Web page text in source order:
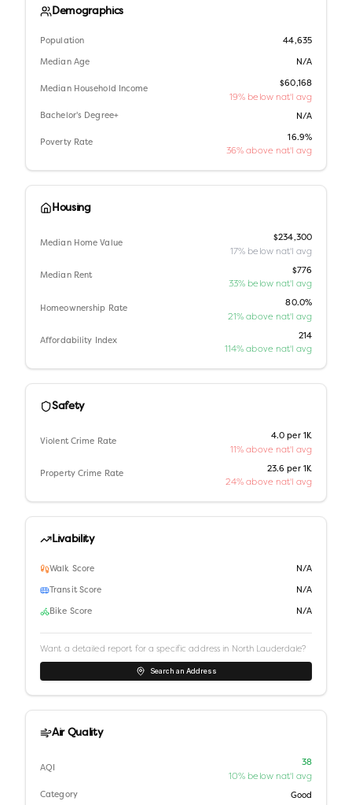
Demographics
Population 44,635
Median Age N/A
Median Household Income
$60,168
19% below nat'l avg
Bachelor's Degree+ N/A
Poverty Rate
16.9%
36% above nat'l avg
Housing
Median Home Value
$234,300
17% below nat'l avg
Median Rent
$776
33% below nat'l avg
Homeownership Rate
80.0%
21% above nat'l avg
Affordability Index
214
114% above nat'l avg
Safety
Violent Crime Rate
4.0 per 1K
11% above nat'l avg
Property Crime Rate
23.6 per 1K
24% above nat'l avg
Livability
Walk Score N/A
Transit Score N/A
Bike Score N/A
Want a detailed report for a specific address in North Lauderdale?
Search an Address
Air Quality
AQI
38
10% below nat'l avg
Category Good